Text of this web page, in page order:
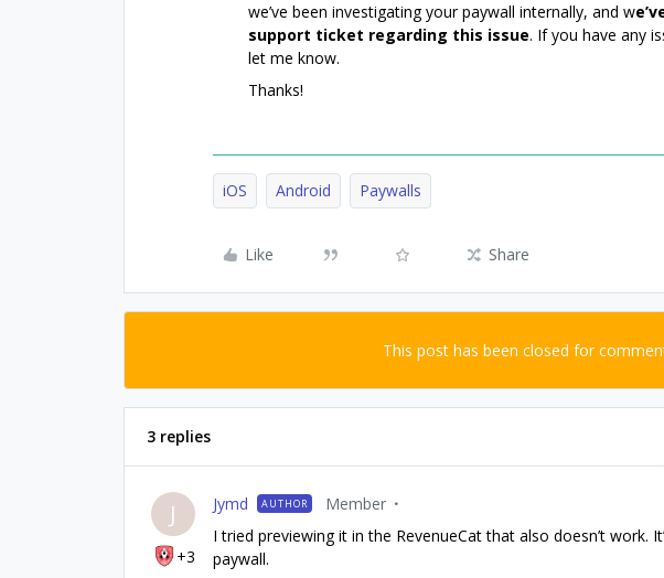
we’ve been investigating your paywall internally, and w
support ticket regarding this issue. If you have any
let me know.
Thanks!
iOS Android Paywalls
Like Share
This post has been closed for
3 replies
J
+3
Jymd AUTHOR Member
I tried previewing it in the RevenueCat that also doesn’t work.
paywall.